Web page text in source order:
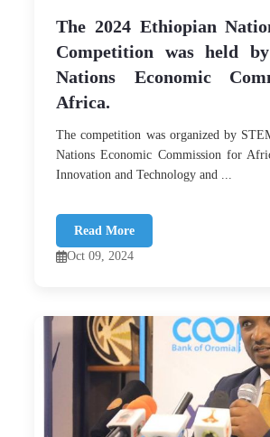
The 2024 Ethiopian
Competition was held
Nations Economic
Africa.
The competition was organized by
Nations Economic Commission for
Innovation and Technology and ...
Read More
Oct 09, 2024